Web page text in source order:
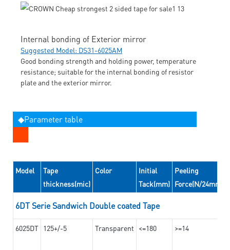
Internal bonding of Exterior mirror
Suggested Model: DS31-6025AM
Good bonding strength and holding power, temperature
resistance; suitable for the internal bonding of resistor
plate and the exterior mirror.
◆Parameter table
Model
Tape
thickness(mic)
Color
Initial
Tack(mm)
Peeling
Force(N/24mm)
6DT Serie Sandwich Double coated Tape
6025DT 125+/-5 Transparent <=180 >=14